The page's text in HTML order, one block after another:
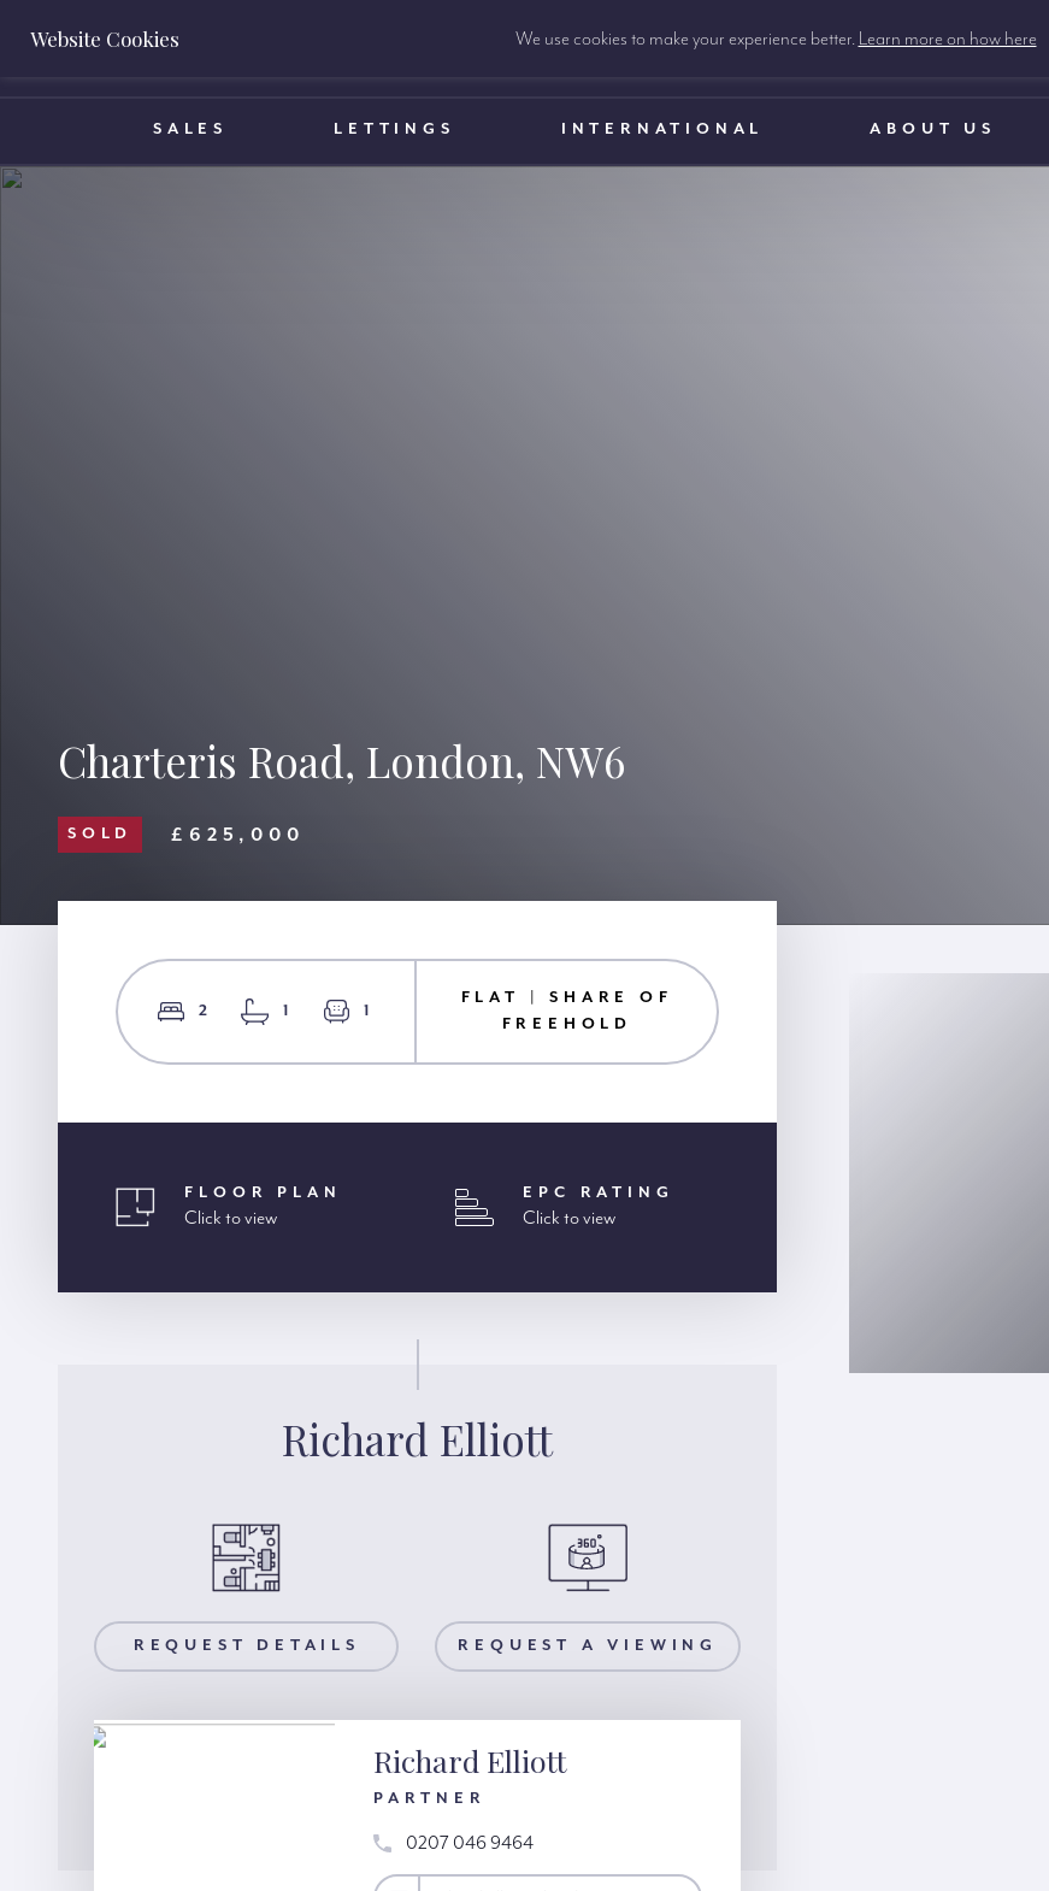
BOOK A VALUATION
SALES LETTINGS INTERNATIONAL ABOUT US
Charteris Road, London, NW6
SOLD £625,000
2 1 1
FLAT | SHARE OF
FREEHOLD
FLOOR PLAN
Click to view
EPC RATING
Click to view
Richard Elliott
REQUEST DETAILS
REQUEST A VIEWING REQUEST A VIEWING
Richard Elliott
PARTNER
0207 046 9464
Website Cookies We use cookies to make your experience better. Learn more on how here